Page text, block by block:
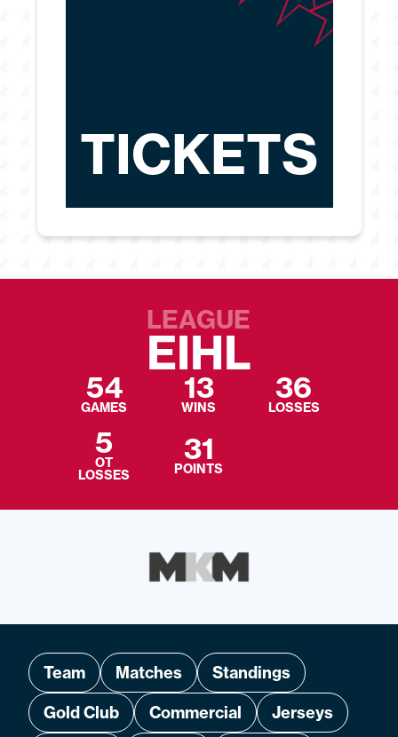
TICKETS
LEAGUE
EIHL
54
GAMES
13
WINS
36
LOSSES
5
OT
LOSSES
31
POINTS
Team Matches
Standings
Gold Club
Commercial
Jerseys